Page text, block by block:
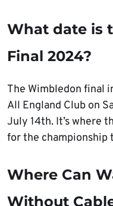
What date is
Final 2024?
The Wimbledon final
All England Club on
July 14th. It’s where
for the championship
Where Can
Without